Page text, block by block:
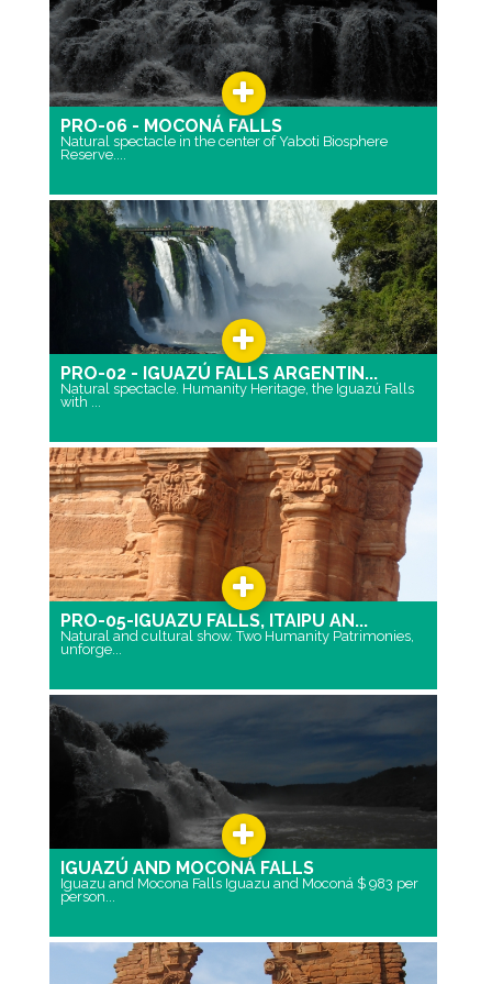
PRO-06 - MOCONÁ FALLS
Natural spectacle in the center of Yaboti Biosphere
Reserve....
PRO-02 - IGUAZÚ FALLS ARGENTIN...
Natural spectacle. Humanity Heritage, the Iguazú Falls
with ...
PRO-05-IGUAZU FALLS, ITAIPU AN...
Natural and cultural show. Two Humanity Patrimonies,
unforge...
IGUAZÚ AND MOCONÁ FALLS
Iguazu and Mocona Falls Iguazu and Moconá $ 983 per
person...